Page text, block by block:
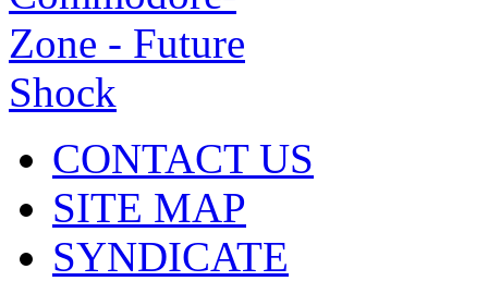
CONTACT US
SITE MAP
SYNDICATE